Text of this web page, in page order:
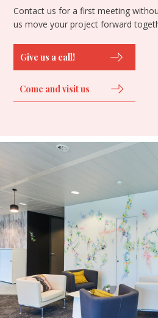
Contact us for a first meeting
us move your project forward
Give us a call!
Come and visit us